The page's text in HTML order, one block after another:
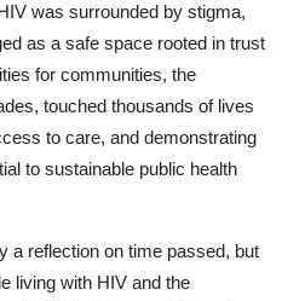
was surrounded by stigma,
as a safe space rooted in trust
for communities, the
touched thousands of lives
to care, and demonstrating
to sustainable public health
a reflection on time passed, but
living with HIV and the